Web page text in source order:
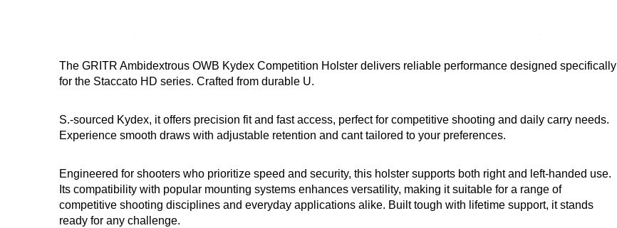
The GRITR Ambidextrous OWB Kydex Competition Holster delivers reliable performance designed specifically
for the Staccato HD series. Crafted from durable U.
S.-sourced Kydex, it offers precision fit and fast access, perfect for competitive shooting and daily carry needs.
Experience smooth draws with adjustable retention and cant tailored to your preferences.
Engineered for shooters who prioritize speed and security, this holster supports both right and left-handed use.
Its compatibility with popular mounting systems enhances versatility, making it suitable for a range of
competitive shooting disciplines and everyday applications alike. Built tough with lifetime support, it stands
ready for any challenge.